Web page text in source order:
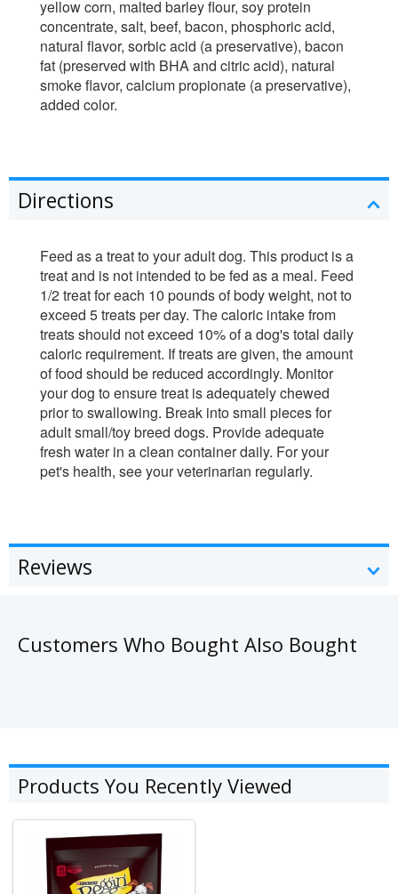
yellow corn, malted barley flour, soy protein
concentrate, salt, beef, bacon, phosphoric acid,
natural flavor, sorbic acid (a preservative), bacon
fat (preserved with BHA and citric acid), natural
smoke flavor, calcium propionate (a preservative),
added color.
Directions
Feed as a treat to your adult dog. This product is a
treat and is not intended to be fed as a meal. Feed
1/2 treat for each 10 pounds of body weight, not to
exceed 5 treats per day. The caloric intake from
treats should not exceed 10% of a dog's total daily
caloric requirement. If treats are given, the amount
of food should be reduced accordingly. Monitor
your dog to ensure treat is adequately chewed
prior to swallowing. Break into small pieces for
adult small/toy breed dogs. Provide adequate
fresh water in a clean container daily. For your
pet's health, see your veterinarian regularly.
Reviews
Customers Who Bought Also Bought
Products You Recently Viewed